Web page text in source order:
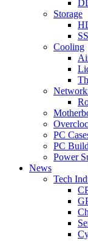
Storage
Cooling
PC
PC
Power
News
Tech